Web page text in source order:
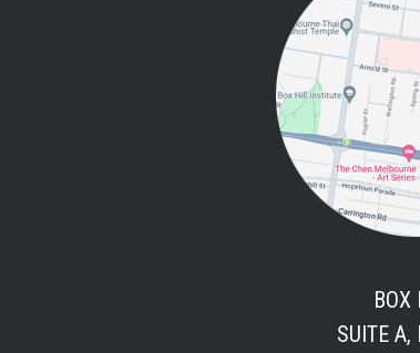
BOX
SUITE A,